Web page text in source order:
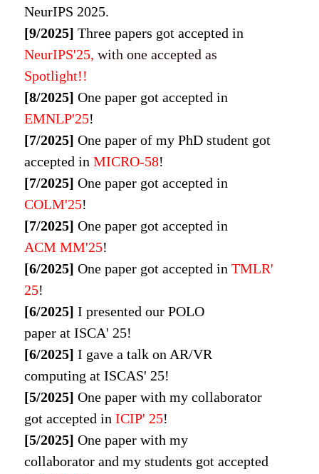
NeurIPS 2025.
[9/2025] Three papers got accepted in
NeurIPS'25, with one accepted as
Spotlight!!
[8/2025] One paper got accepted in
EMNLP'25!
[7/2025] One paper of my PhD student got
accepted in MICRO-58!
[7/2025] One paper got accepted in
COLM'25!
[7/2025] One paper got accepted in
ACM MM'25!
[6/2025] One paper got accepted in TMLR'
25!
[6/2025] I presented our POLO
paper at ISCA' 25!
[6/2025] I gave a talk on AR/VR
computing at ISCAS' 25!
[5/2025] One paper with my collaborator
got accepted in ICIP' 25!
[5/2025] One paper with my
collaborator and my students got accepted